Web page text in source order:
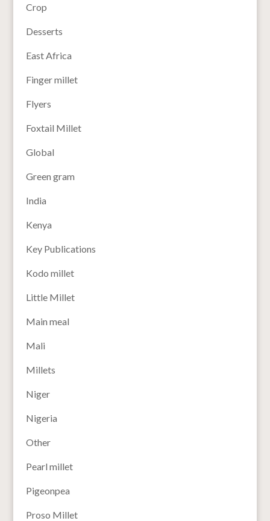
Crop
Desserts
East Africa
Finger millet
Flyers
Foxtail Millet
Global
Green gram
India
Kenya
Key Publications
Kodo millet
Little Millet
Main meal
Mali
Millets
Niger
Nigeria
Other
Pearl millet
Pigeonpea
Proso Millet